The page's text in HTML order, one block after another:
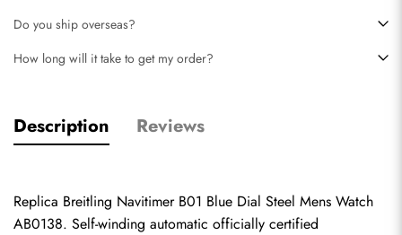
Do you ship overseas?
How long will it take to get my order?
Description Reviews
Replica Breitling Navitimer B01 Blue Dial Steel Mens Watch
AB0138. Self-winding automatic officially certified